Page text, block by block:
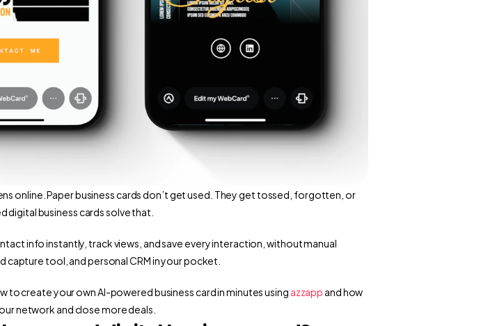
online. Paper business cards don’t get used. They get tossed, forgotten, or
digital business cards solve that.
info instantly, track views, and save every interaction, without manual
capture tool, and personal CRM in your pocket.
to create your own AI-powered business card in minutes using azzapp and how
network and close more deals.